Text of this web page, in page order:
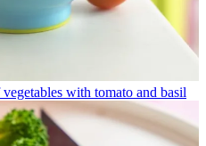
with tomato and basil